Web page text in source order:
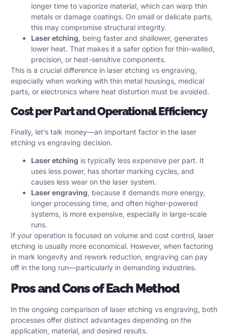
longer time to vaporize material, which can warp thin
metals or damage coatings. On small or delicate parts,
this may compromise structural integrity.
Laser etching, being faster and shallower, generates
lower heat. That makes it a safer option for thin-walled,
precision, or heat-sensitive components.
This is a crucial difference in laser etching vs engraving,
especially when working with thin metal housings, medical
parts, or electronics where heat distortion must be avoided.
Cost per Part and Operational Efficiency
Finally, let’s talk money—an important factor in the laser
etching vs engraving decision.
Laser etching is typically less expensive per part. It
uses less power, has shorter marking cycles, and
causes less wear on the laser system.
Laser engraving, because it demands more energy,
longer processing time, and often higher-powered
systems, is more expensive, especially in large-scale
runs.
If your operation is focused on volume and cost control, laser
etching is usually more economical. However, when factoring
in mark longevity and rework reduction, engraving can pay
off in the long run—particularly in demanding industries.
Pros and Cons of Each Method
In the ongoing comparison of laser etching vs engraving, both
processes offer distinct advantages depending on the
application, material, and desired results.